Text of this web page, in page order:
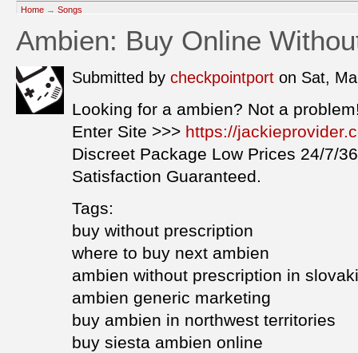
Home → Songs
Ambien: Buy Online
Submitted by checkpointport on Sat,
Looking for a ambien? Not a
Enter Site >>> https://
Discreet Package Low Prices 24/7/
Satisfaction Guaranteed.
Tags:
buy without prescription
where to buy next ambien
ambien without prescription in
ambien generic marketing
buy ambien in northwest territories
buy siesta ambien online